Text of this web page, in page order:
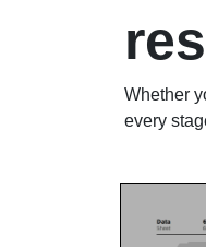
Whether
every